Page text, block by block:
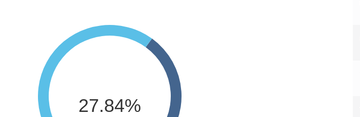
27.84%